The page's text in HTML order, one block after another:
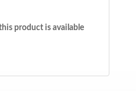
product is available